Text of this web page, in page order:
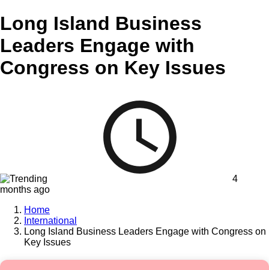
Long Island Business
Leaders Engage with
Congress on Key Issues
4
months ago
Home
International
Long Island Business Leaders Engage with Congress on
Key Issues